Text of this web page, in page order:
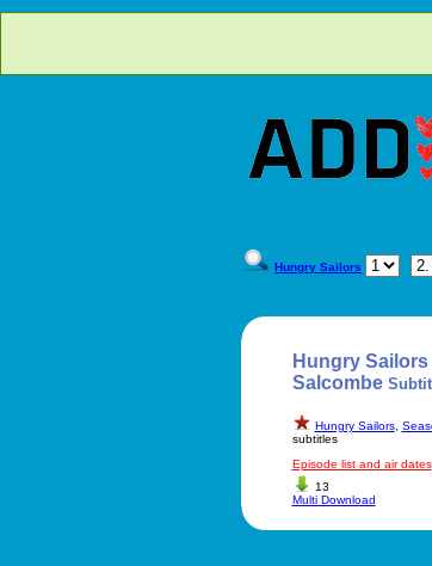
Hungry Sailors
Hungry Sailors
Salcombe
Hungry Sailors,
subtitles
Episode list and air dates
13
Multi Download